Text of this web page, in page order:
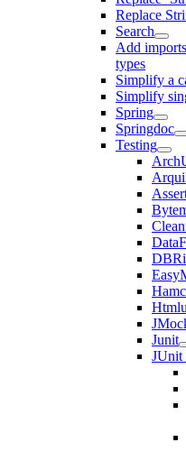
Replace
Search
Add
types
Simplify a
Simplify
Spring
Springdoc
Testing
Junit
JUnit